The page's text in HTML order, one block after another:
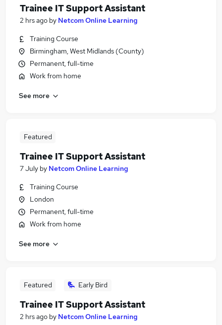
Trainee IT Support Assistant
2 hrs ago by Netcom Online Learning
Training Course
Birmingham, West Midlands (County)
Permanent, full-time
Work from home
See more
Featured
Trainee IT Support Assistant
7 July by Netcom Online Learning
Training Course
London
Permanent, full-time
Work from home
See more
Featured Early Bird
Trainee IT Support Assistant
2 hrs ago by Netcom Online Learning